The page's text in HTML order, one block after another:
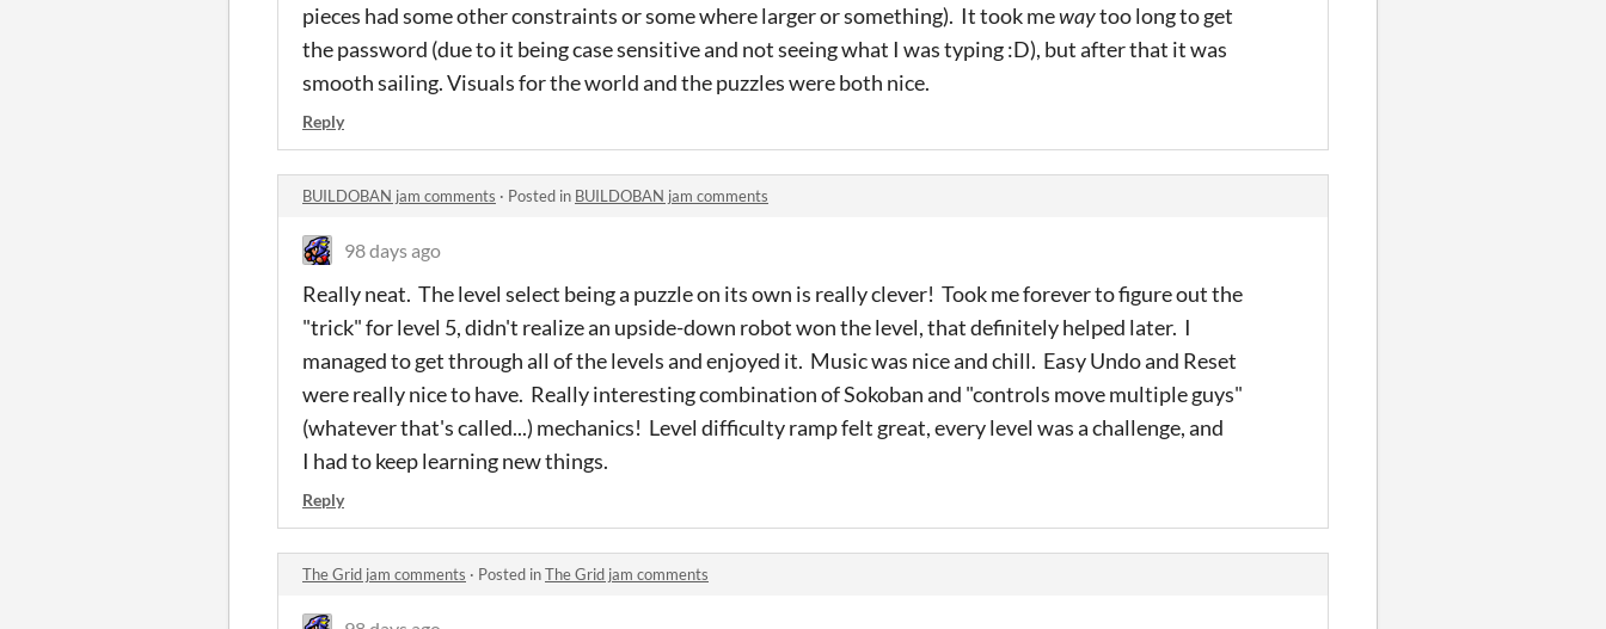
pieces had some other constraints or some where larger or something). It took mewaytoo long to get
the password (due to it being case sensitive and not seeing what I was typing :D), but after that it was
smooth sailing. Visuals for the world and the puzzles were both nice.
Reply
BUILDOBAN jam comments · Posted in BUILDOBAN jam comments
98 days ago
Really neat. The level select being a puzzle on its own is really clever! Took me forever to figure out the
"trick" for level 5, didn't realize an upside-down robot won the level, that definitely helped later. I
managed to get through all of the levels and enjoyed it. Music was nice and chill. Easy Undo and Reset
were really nice to have. Really interesting combination of Sokoban and "controls move multiple guys"
(whatever that's called...) mechanics! Level difficulty ramp felt great, every level was a challenge, and
I had to keep learning new things.
Reply
The Grid jam comments · Posted inThe Grid jam comments